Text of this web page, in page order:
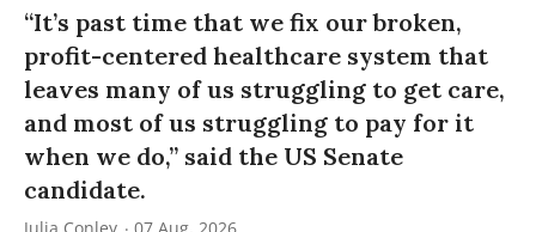
“It’s past time that we fix our broken,
profit-centered healthcare system that
leaves many of us struggling to get care,
and most of us struggling to pay for it
when we do,” said the US Senate
candidate.